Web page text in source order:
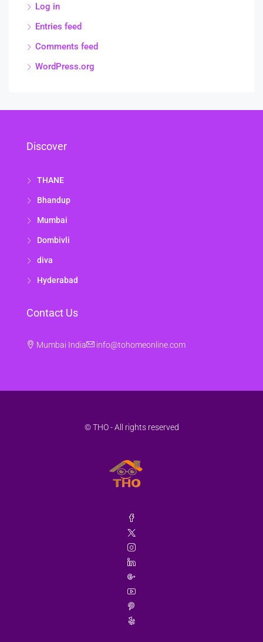
Log in
Entries feed
Comments feed
WordPress.org
Discover
THANE
Bhandup
Mumbai
Dombivli
diva
Hyderabad
Contact Us
Mumbai India info@tohomeonline.com
© THO - All rights reserved